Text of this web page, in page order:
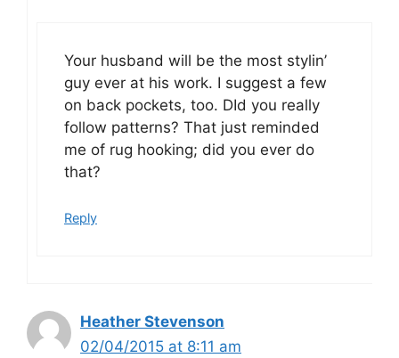
Your husband will be the most stylin’
guy ever at his work. I suggest a few
on back pockets, too. DId you really
follow patterns? That just reminded
me of rug hooking; did you ever do
that?
Reply
Heather Stevenson
02/04/2015 at 8:11 am